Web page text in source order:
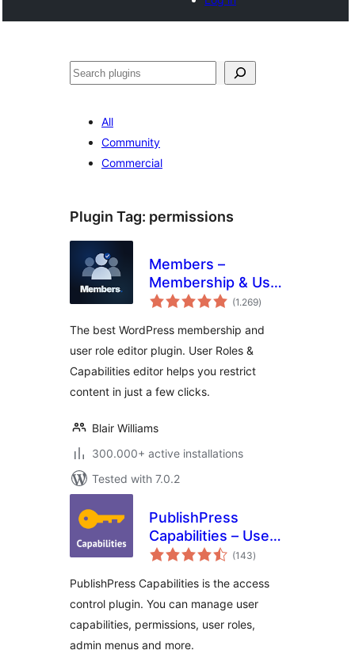
Buscar
All
Community
Commercial
Plugin Tag: permissions
Members –
Membership & User
Role Editor Plugin
(1.269total
ratings
)
The best WordPress membership and
user role editor plugin. User Roles &
Capabilities editor helps you restrict
content in just a few clicks.
Blair Williams
300.000+ active installations
Tested with 7.0.2
PublishPress
Capabilities – User
Role Editor, Access
Capabilities, Admin
Menus
(143total
ratings
)
PublishPress Capabilities is the access
control plugin. You can manage user
capabilities, permissions, user roles,
admin menus and more.